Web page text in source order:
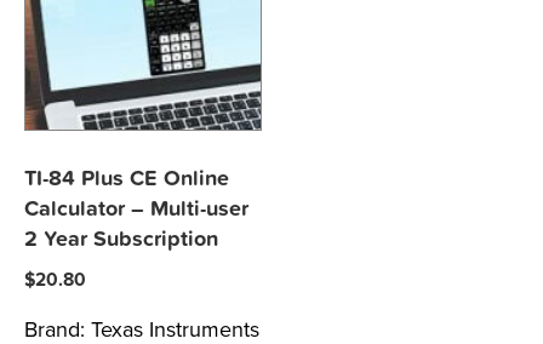
TI-84 Plus CE Online
Calculator – Multi-user
2 Year Subscription
$20.80
Brand: Texas Instruments